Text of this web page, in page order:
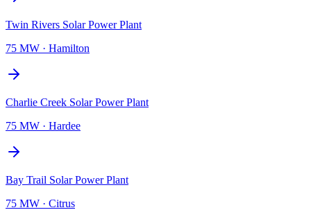
Twin Rivers Solar Power Plant
75 MW · Hamilton
Charlie Creek Solar Power Plant
75 MW · Hardee
Bay Trail Solar Power Plant
75 MW · Citrus